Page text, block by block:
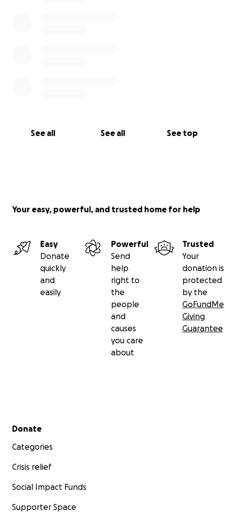
See all See all See top
Your easy, powerful, and trusted home for help
Easy
Donate
quickly
and
easily
Powerful
Send
help
right to
the
people
and
causes
you care
about
Trusted
Your
donation is
protected
by the
GoFundMe
Giving
Guarantee
Secondary menu
Donate
Categories
Crisis relief
Social Impact Funds
Supporter Space